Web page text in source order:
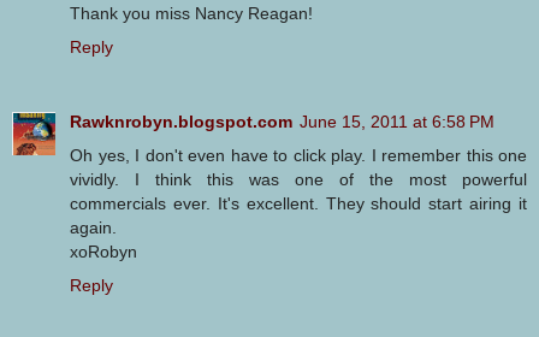
Thank you miss Nancy Reagan!
Reply
Rawknrobyn.blogspot.com June 15, 2011 at 6:58 PM
Oh yes, I don't even have to click play. I remember this one
vividly. I think this was one of the most powerful
commercials ever. It's excellent. They should start airing it
again.
xoRobyn
Reply